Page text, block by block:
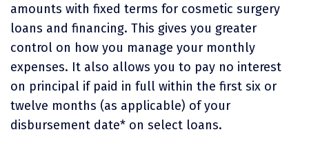
amounts with fixed terms for cosmetic surgery
loans and financing. This gives you greater
control on how you manage your monthly
expenses. It also allows you to pay no interest
on principal if paid in full within the first six or
twelve months (as applicable) of your
disbursement date* on select loans.